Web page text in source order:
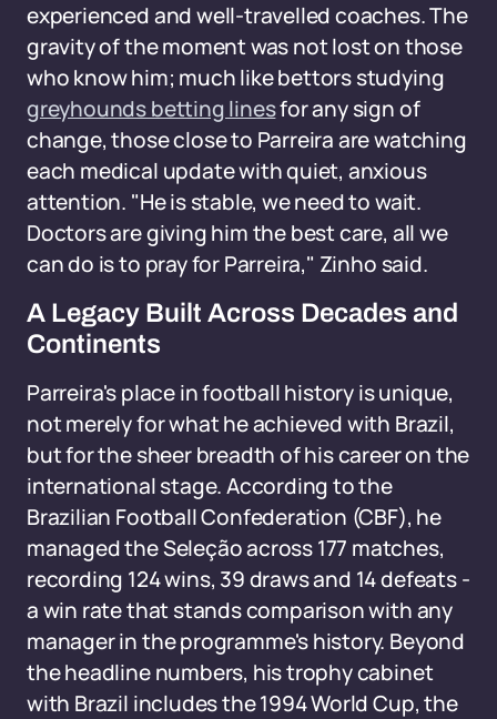
experienced and well-travelled coaches. The
gravity of the moment was not lost on those
who know him; much like bettors studying
greyhounds betting linesfor any sign of
change, those close to Parreira are watching
each medical update with quiet, anxious
attention. "He is stable, we need to wait.
Doctors are giving him the best care, all we
can do is to pray for Parreira," Zinho said.
A Legacy Built Across Decades and
Continents
Parreira's place in football history is unique,
not merely for what he achieved with Brazil,
but for the sheer breadth of his career on the
international stage. According to the
Brazilian Football Confederation (CBF), he
managed the Seleção across 177 matches,
recording 124 wins, 39 draws and 14 defeats -
a win rate that stands comparison with any
manager in the programme's history. Beyond
the headline numbers, his trophy cabinet
with Brazil includes the 1994 World Cup, the